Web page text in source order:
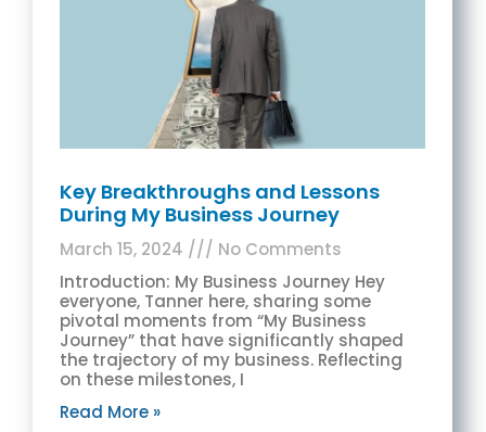
Key Breakthroughs and Lessons
During My Business Journey
March 15, 2024
No Comments
Introduction: My Business Journey Hey
everyone, Tanner here, sharing some
pivotal moments from “My Business
Journey” that have significantly shaped
the trajectory of my business. Reflecting
on these milestones, I
Read More »